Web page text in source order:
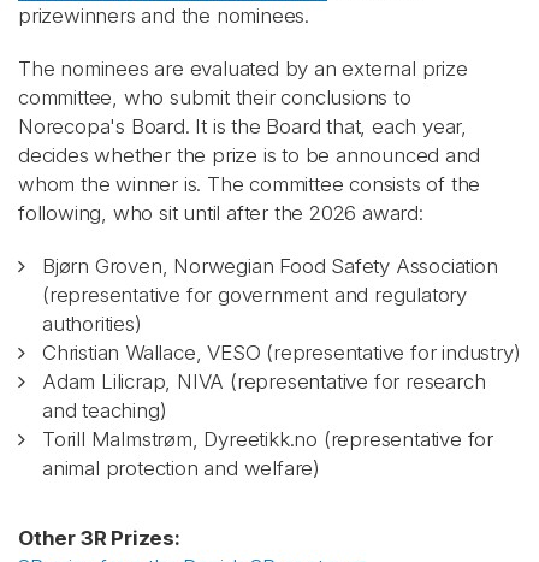
prizewinners and the nominees.
The nominees are evaluated by an external prize
committee, who submit their conclusions to
Norecopa's Board. It is the Board that, each year,
decides whether the prize is to be announced and
whom the winner is. The committee consists of the
following, who sit until after the 2026 award:
Bjørn Groven, Norwegian Food Safety Association
(representative for government and regulatory
authorities)
Christian Wallace, VESO (representative for industry)
Adam Lilicrap, NIVA (representative for research
and teaching)
Torill Malmstrøm, Dyreetikk.no (representative for
animal protection and welfare)
Other 3R Prizes: